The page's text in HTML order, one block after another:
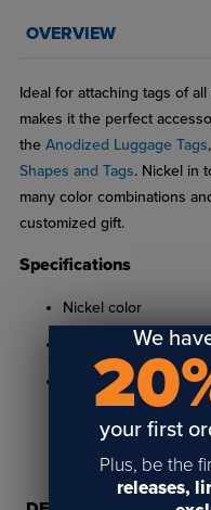
OVERVIEW
Ideal for attaching tags of
makes it the perfect
the Anodized Luggage Tags,
Shapes and Tags. Nickel in
many color combinations
customized gift.
Specifications
Nickel color
.60" diameter
Requires minimum 1/
We
your first
Plus, be the
releases,